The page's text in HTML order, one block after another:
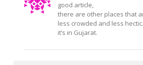
good article,
there are other places that
less crowded and less
it’s in Gujarat.